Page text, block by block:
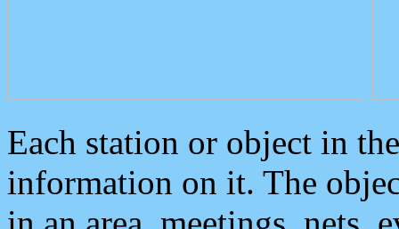
Each station or object in
information on it. The